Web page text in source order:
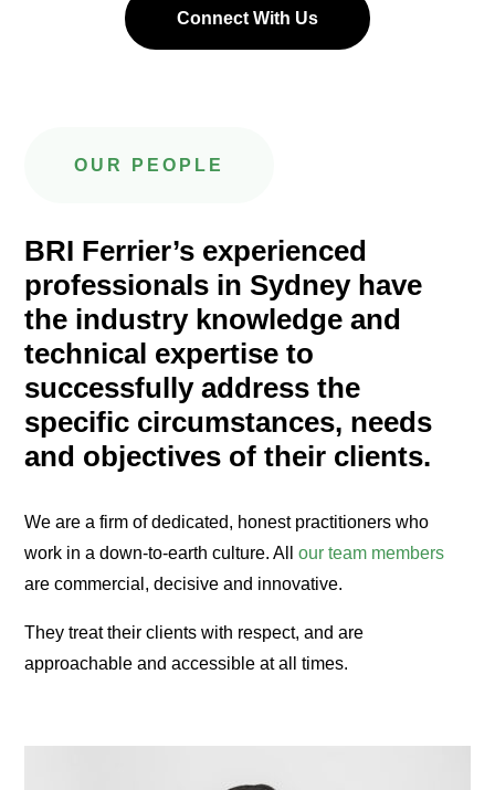
Connect With Us
OUR PEOPLE
BRI Ferrier’s experienced
professionals in Sydney have
the industry knowledge and
technical expertise to
successfully address the
specific circumstances, needs
and objectives of their clients.
We are a firm of dedicated, honest practitioners who
work in a down-to-earth culture. Allour team members
are commercial, decisive and innovative.
They treat their clients with respect, and are
approachable and accessible at all times.